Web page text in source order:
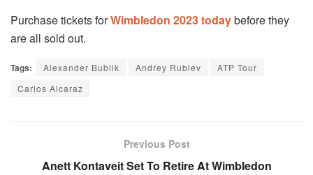
Purchase tickets forWimbledon 2023 todaybefore they
are all sold out.
Tags: Alexander Bublik Andrey Rublev
ATP Tour
Carlos Alcaraz
Previous Post
Anett Kontaveit Set To Retire At Wimbledon